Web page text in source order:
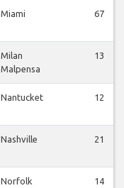
Miami 67
Milan
Malpensa
13
Nantucket 12
Nashville 21
Norfolk 14